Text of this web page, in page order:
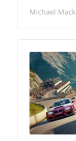
Michael Mack